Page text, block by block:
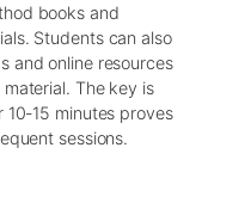
books and
Students can also
and online resources
The key is
15 minutes proves
sessions.